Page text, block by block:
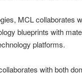
MCL collaborates
blueprints with
platforms.
with both